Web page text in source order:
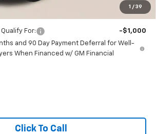
1 / 39
$43,581
For:
-$1,000
and 90 Day Payment Deferral for Well-
When Financed w/ GM Financial
Click To Call